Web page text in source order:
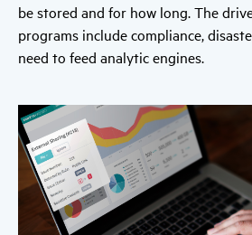
be stored and for how long. The
programs include compliance,
need to feed analytic engines.